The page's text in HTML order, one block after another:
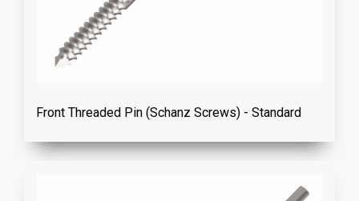
Front Threaded Pin (Schanz Screws) - Standard